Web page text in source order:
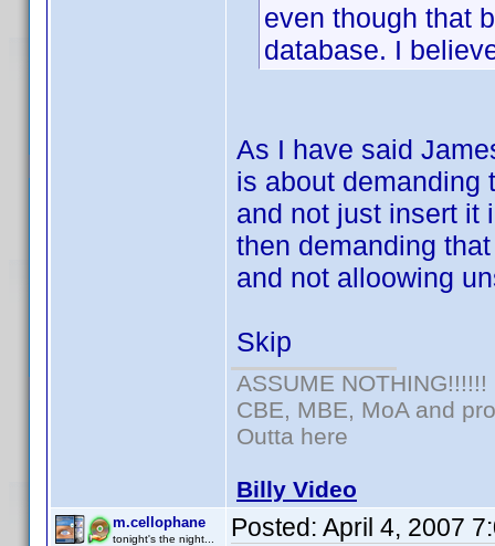
even though that
database. I
As I have said
is about demanding
and not just insert it
then demanding
and not alloowing
Skip
ASSUME NOTHING!!!!!!
CBE, MBE, MoA and
Outta here
Billy Video
m.cellophane
tonight's the night... Posted: April 4, 2007